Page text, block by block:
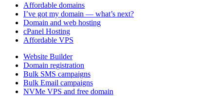
Affordable domains
I’ve got my domain — what’s next?
Domain and web hosting
cPanel Hosting
Affordable VPS
Website Builder
Domain registration
Bulk SMS campaigns
Bulk Email campaigns
NVMe VPS and free domain